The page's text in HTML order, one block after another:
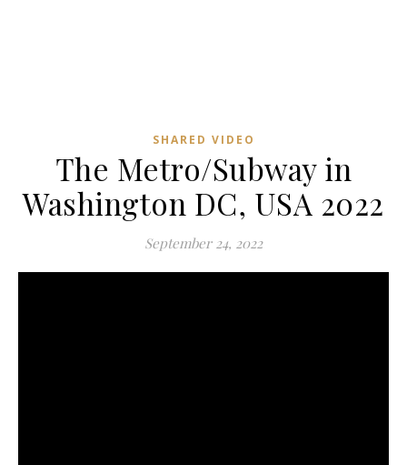
SHARED VIDEO
The Metro/Subway in
Washington DC, USA 2022
September 24, 2022